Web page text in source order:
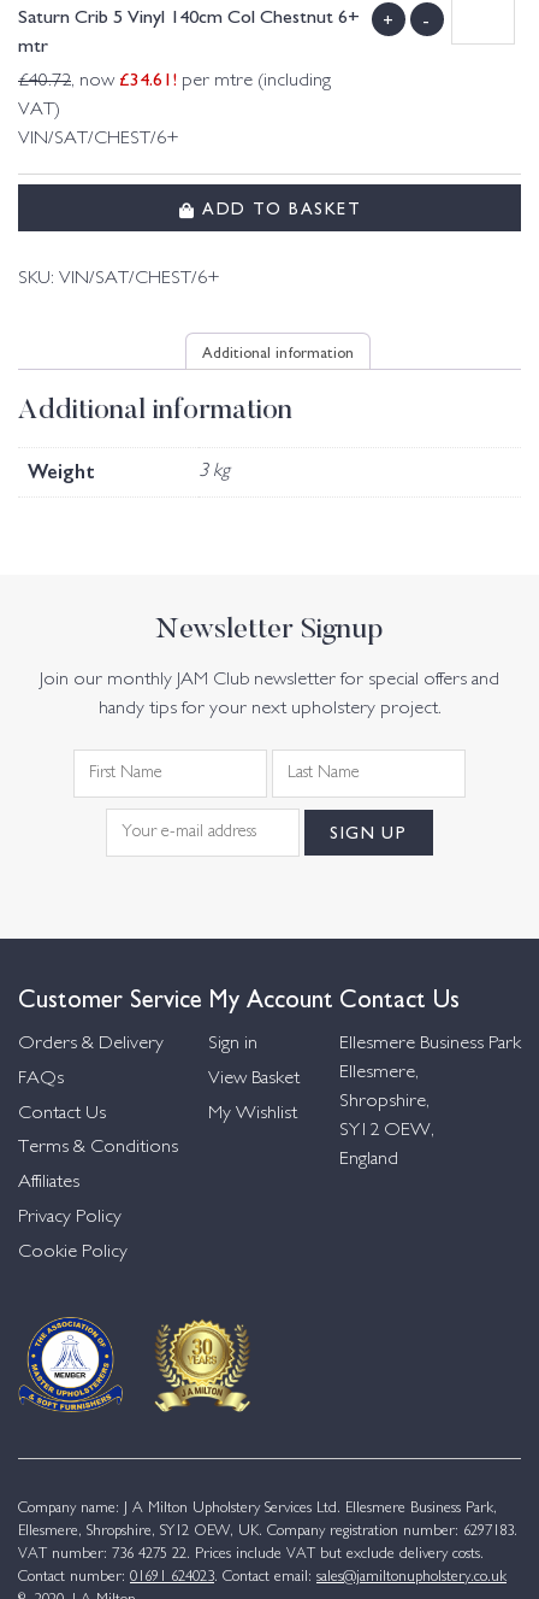
Saturn Crib 5 Vinyl 140cm Col Chestnut 6+
mtr
£40.72, now £34.61! per mtre (including
VAT)
VIN/SAT/CHEST/6+
+ -
ADD TO BASKET
SKU: VIN/SAT/CHEST/6+
Additional information
Additional information
Weight 3 kg
Newsletter Signup
Join our monthly JAM Club newsletter for special offers and
handy tips for your next upholstery project.
Customer Service
Orders & Delivery
FAQs
Contact Us
Terms & Conditions
Affiliates
Privacy Policy
Cookie Policy
My Account
Sign in
View Basket
My Wishlist
Contact Us
Ellesmere Business Park
Ellesmere,
Shropshire,
SY12 OEW,
England
Company name: J A Milton Upholstery Services Ltd. Ellesmere Business Park,
Ellesmere, Shropshire, SY12 OEW, UK. Company registration number: 6297183.
VAT number: 736 4275 22. Prices include VAT but exclude delivery costs.
Contact number: 01691 624023. Contact email: sales@jamiltonupholstery.co.uk